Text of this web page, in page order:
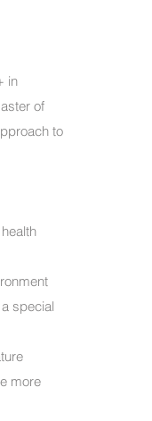
in
of
to
special
more